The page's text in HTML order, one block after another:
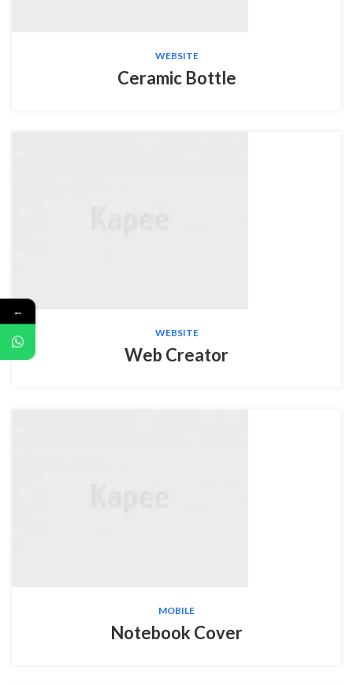
WEBSITE
Ceramic Bottle
WEBSITE
Web Creator
MOBILE
Notebook Cover
←